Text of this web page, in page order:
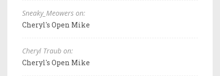
Sneaky_Meowers on:
Cheryl's Open Mike
Cheryl Traub on:
Cheryl's Open Mike